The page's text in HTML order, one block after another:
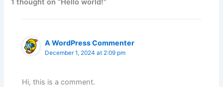
1 thought on “Hello world!”
A WordPress Commenter
December 1, 2024 at 2:09 pm
Hi, this is a comment.